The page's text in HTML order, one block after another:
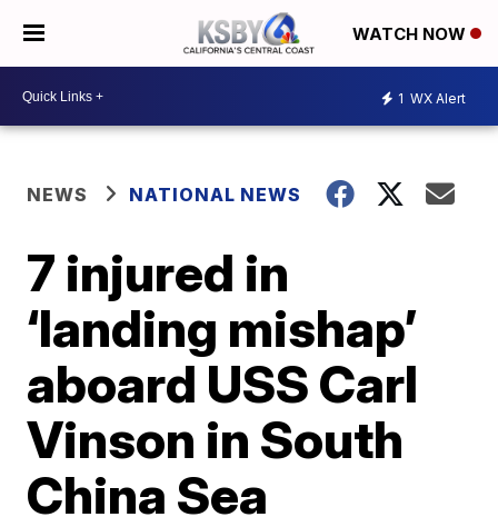
WATCH NOW
1 WX Alert
NEWS NATIONAL NEWS
7 injured in
‘landing mishap’
aboard USS Carl
Vinson in South
China Sea